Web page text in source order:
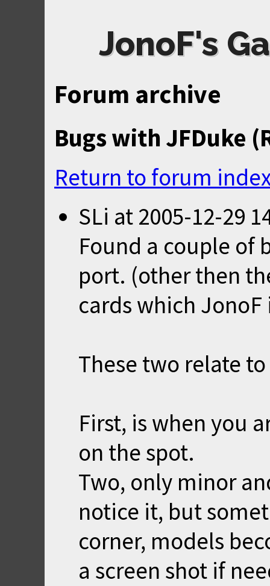
JonoF's
Forum archive
Bugs with JFDuke
Return to forum
SLi at 2005-12-29
Found a couple of
port. (other then
cards which
These two relate
First, is when you
on the spot.
Two, only minor
notice it, but
corner, models
a screen shot if